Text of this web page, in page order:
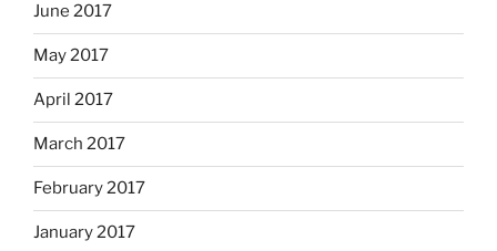
June 2017
May 2017
April 2017
March 2017
February 2017
January 2017